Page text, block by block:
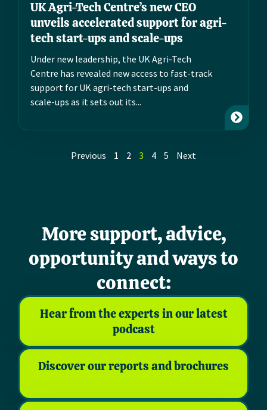
UK Agri-Tech Centre’s new CEO
unveils accelerated support for agri-
tech start-ups and scale-ups
Under new leadership, the UK Agri-Tech
Centre has revealed new access to fast-track
support for UK agri-tech start-ups and
scale-ups as it sets out its...
Previous 1 2 3 4 5 Next
More support, advice,
opportunity and ways to
connect:
Hear from the experts in our latest
podcast
Discover our reports and brochures